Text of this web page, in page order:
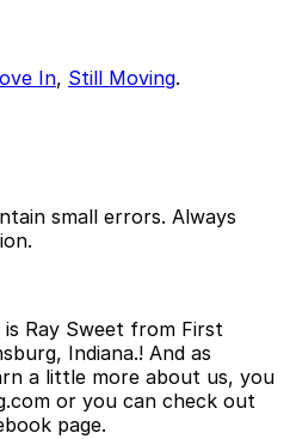
In, Still Moving.
small errors. Always
Ray Sweet from First
Indiana.! And as
a little more about us, you
or you can check out
page.